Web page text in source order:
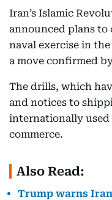
Iran’s Islamic
announced plans
naval exercise in
a move confirmed
The drills, which
and notices to
internationally
commerce.
Also Read:
Trump warns